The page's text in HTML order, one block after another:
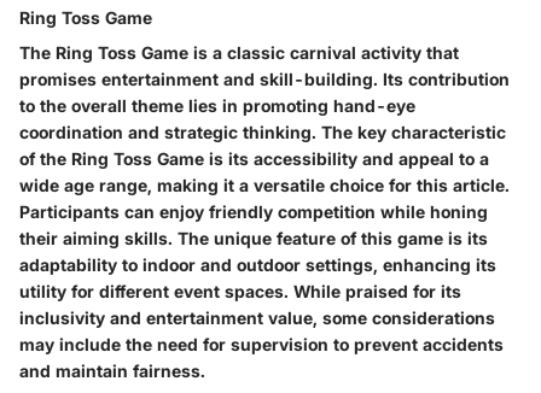
Ring Toss Game
The Ring Toss Game is a classic carnival activity that
promises entertainment and skill-building. Its contribution
to the overall theme lies in promoting hand-eye
coordination and strategic thinking. The key characteristic
of the Ring Toss Game is its accessibility and appeal to a
wide age range, making it a versatile choice for this article.
Participants can enjoy friendly competition while honing
their aiming skills. The unique feature of this game is its
adaptability to indoor and outdoor settings, enhancing its
utility for different event spaces. While praised for its
inclusivity and entertainment value, some considerations
may include the need for supervision to prevent accidents
and maintain fairness.